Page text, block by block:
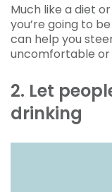
Much like a diet
you’re going to
can help you
uncomfortable or
2. Let
drinking